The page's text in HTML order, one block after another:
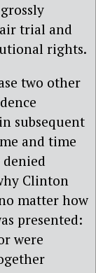
trial and
rights.
two other
subsequent
and time
Clinton
matter how
presented:
were